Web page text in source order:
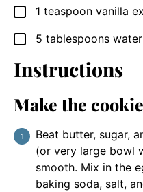
▢
1 teaspoon vanilla
▢
5 tablespoons water
Instructions
Make the
Beat butter, sugar,
(or very large bowl
smooth. Mix in the
baking soda, salt,